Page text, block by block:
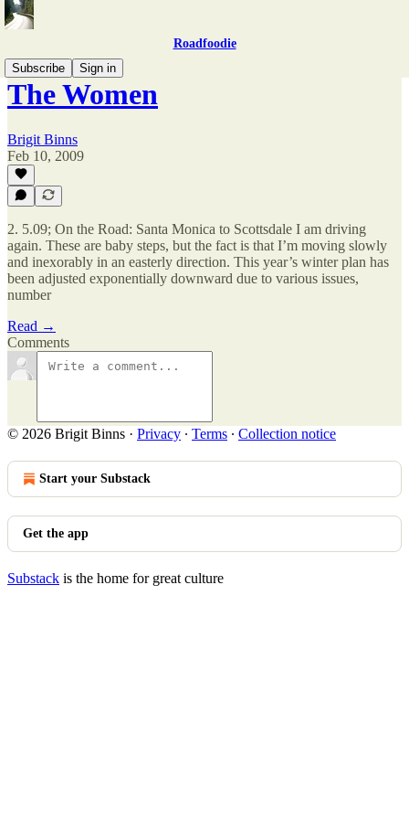
Roadfoodie
Subscribe
Sign in
The Women
Brigit Binns
Feb 10, 2009
2. 5.09; On the Road: Santa Monica to Scottsdale I am driving
again. These are baby steps, but the fact is that I’m moving slowly
and inexorably in an easterly direction. This year’s winter plan has
been adjusted exponentially downward due to various issues,
number
Read →
Comments
© 2026 Brigit Binns · Privacy ∙ Terms ∙ Collection notice
Start your Substack
Get the app
Substack is the home for great culture